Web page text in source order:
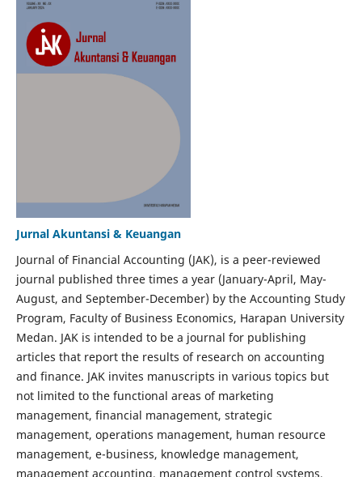
Jurnal Akuntansi & Keuangan
Journal of Financial Accounting (JAK), is a peer-reviewed
journal published three times a year (January-April, May-
August, and September-December) by the Accounting Study
Program, Faculty of Business Economics, Harapan University
Medan. JAK is intended to be a journal for publishing
articles that report the results of research on accounting
and finance. JAK invites manuscripts in various topics but
not limited to the functional areas of marketing
management, financial management, strategic
management, operations management, human resource
management, e-business, knowledge management,
management accounting, management control systems,